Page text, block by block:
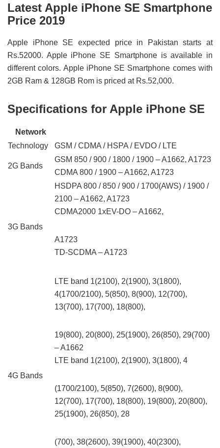
Latest Apple iPhone SE Smartphone
Price 2019
Apple iPhone SE expected price in Pakistan starts at
Rs.52000. Apple iPhone SE Smartphone is available in
different colors. Apple iPhone SE Smartphone comes with
2GB Ram & 128GB Rom is priced at Rs.52,000.
Specifications for Apple iPhone SE
Network
Technology
GSM / CDMA / HSPA / EVDO / LTE
2G Bands
GSM 850 / 900 / 1800 / 1900 – A1662, A1723
CDMA 800 / 1900 – A1662, A1723
3G Bands
HSDPA 800 / 850 / 900 / 1700(AWS) / 1900 /
2100 – A1662, A1723
CDMA2000 1xEV-DO – A1662,
A1723
TD‑SCDMA – A1723
4G Bands
LTE band 1(2100), 2(1900), 3(1800),
4(1700/2100), 5(850), 8(900), 12(700),
13(700), 17(700), 18(800),
19(800), 20(800), 25(1900), 26(850), 29(700)
– A1662
LTE band 1(2100), 2(1900), 3(1800), 4
(1700/2100), 5(850), 7(2600), 8(900),
12(700), 17(700), 18(800), 19(800), 20(800),
25(1900), 26(850), 28
(700), 38(2600), 39(1900), 40(2300),